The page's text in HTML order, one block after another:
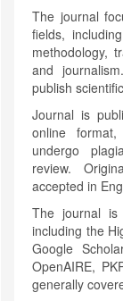
The journal
fields,
methodology,
and
publish
Journal is
online
undergo
review.
accepted in
The journal is
including the
Google
OpenAIRE,
generally